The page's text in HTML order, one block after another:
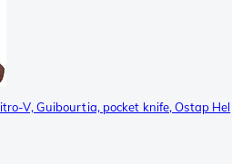
V, Guibourtia, pocket knife, Ostap Hel